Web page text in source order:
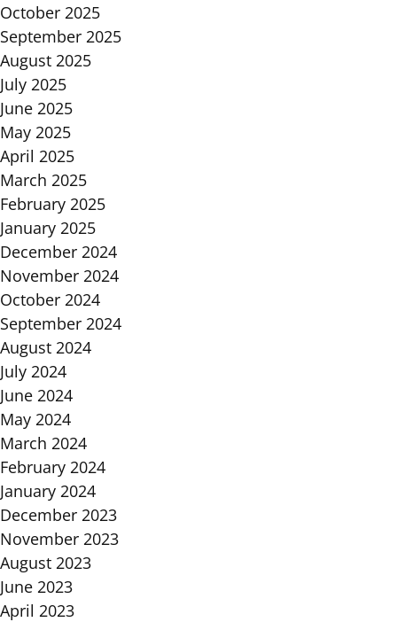
October 2025
September 2025
August 2025
July 2025
June 2025
May 2025
April 2025
March 2025
February 2025
January 2025
December 2024
November 2024
October 2024
September 2024
August 2024
July 2024
June 2024
May 2024
March 2024
February 2024
January 2024
December 2023
November 2023
August 2023
June 2023
April 2023